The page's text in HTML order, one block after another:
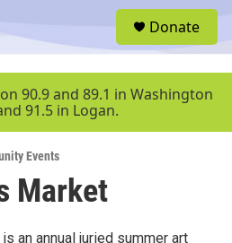
u
Donate
90.9 and 89.1 in Washington
91.5 in Logan.
Events
Market
an annual juried summer art